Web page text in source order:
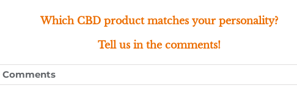
Which CBD product matches your personality?
Tell us in the comments!
Comments